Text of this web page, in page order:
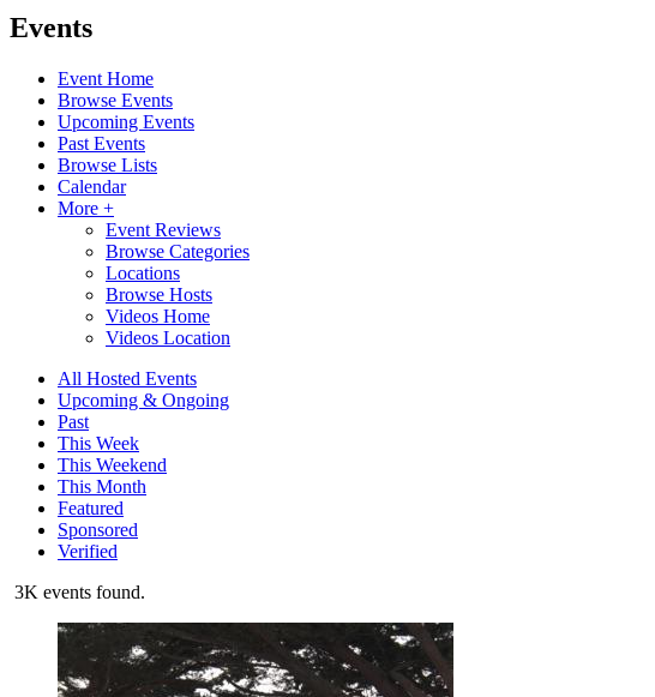
Events
Event Home
Browse Events
Upcoming Events
Past Events
Browse Lists
Calendar
More +
Event Reviews
Browse Categories
Locations
Browse Hosts
Videos Home
Videos Location
All Hosted Events
Upcoming & Ongoing
Past
This Week
This Weekend
This Month
Featured
Sponsored
Verified
3K events found.